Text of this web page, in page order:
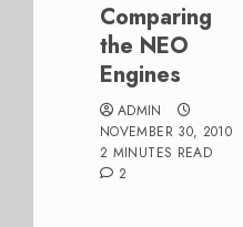
Comparing
the NEO
Engines
ADMIN
NOVEMBER 30, 2010
2 MINUTES READ
2